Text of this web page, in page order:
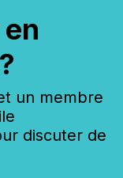
un membre
discuter de